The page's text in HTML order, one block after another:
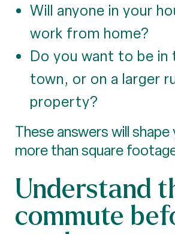
Will anyone in your
work from home?
Do you want to be in
town, or on a larger
property?
These answers will
more than square
Understand
commute